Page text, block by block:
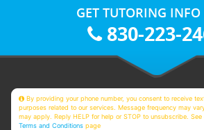
GET TUTORING
830-223-
By providing your phone number, you consent to receive
purposes related to our services. Message frequency may
may apply. Reply HELP for help or STOP to unsubscribe. See
Terms and Conditions page